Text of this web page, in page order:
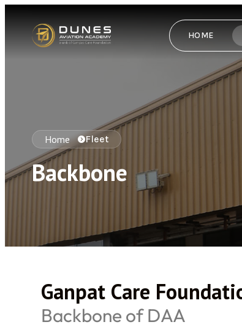
HOME
Home Fleet
Backbone
Ganpat Care
Backbone of DAA